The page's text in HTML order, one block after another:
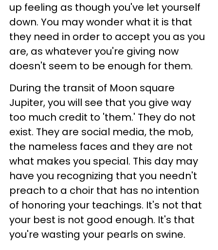
up feeling as though you've let yourself
down. You may wonder what it is that
they need in order to accept you as you
are, as whatever you're giving now
doesn't seem to be enough for them.
During the transit of Moon square
Jupiter, you will see that you give way
too much credit to 'them.' They do not
exist. They are social media, the mob,
the nameless faces and they are not
what makes you special. This day may
have you recognizing that you needn't
preach to a choir that has no intention
of honoring your teachings. It's not that
your best is not good enough. It's that
you're wasting your pearls on swine.